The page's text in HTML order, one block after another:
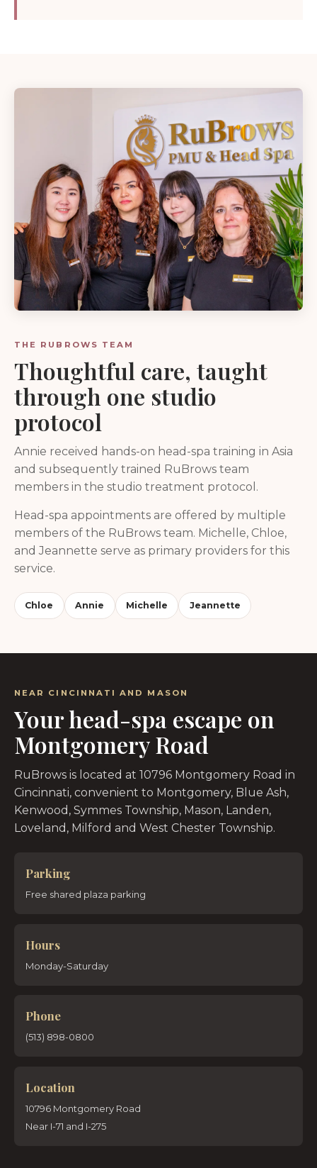
THE RUBROWS TEAM
Thoughtful care, taught
through one studio
protocol
Annie received hands-on head-spa training in Asia
and subsequently trained RuBrows team
members in the studio treatment protocol.
Head-spa appointments are offered by multiple
members of the RuBrows team. Michelle, Chloe,
and Jeannette serve as primary providers for this
service.
Chloe Annie Michelle Jeannette
NEAR CINCINNATI AND MASON
Your head-spa escape on
Montgomery Road
RuBrows is located at 10796 Montgomery Road in
Cincinnati, convenient to Montgomery, Blue Ash,
Kenwood, Symmes Township, Mason, Landen,
Loveland, Milford and West Chester Township.
Parking
Free shared plaza parking
Hours
Monday-Saturday
Phone
(513) 898-0800
Location
10796 Montgomery Road
Near I-71 and I-275